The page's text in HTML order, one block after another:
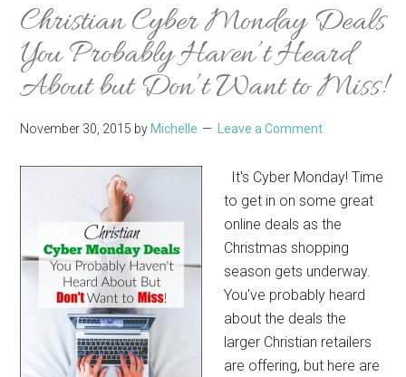
Christian Cyber Monday Deals
You Probably Haven’t Heard
About but Don’t Want to Miss!
November 30, 2015 by Michelle Leave a Comment
It's Cyber Monday! Time
to get in on some great
online deals as the
Christmas shopping
season gets underway.
You've probably heard
about the deals the
larger Christian retailers
are offering, but here are